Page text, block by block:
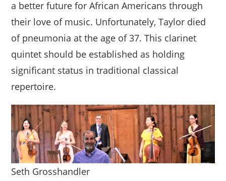
a better future for African Americans through
their love of music. Unfortunately, Taylor died
of pneumonia at the age of 37. This clarinet
quintet should be established as holding
significant status in traditional classical
repertoire.
Seth Grosshandler